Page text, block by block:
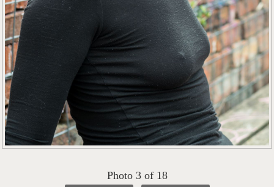
Photo 3 of 18